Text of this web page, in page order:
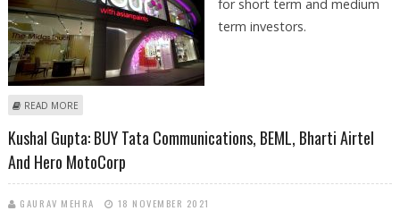
for short term and medium
term investors.
READ MORE
Kushal Gupta: BUY Tata Communications, BEML, Bharti Airtel
And Hero MotoCorp
GAURAV MEHRA 18 NOVEMBER 2021